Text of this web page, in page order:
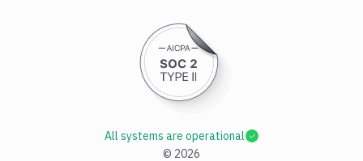
© 2026
All systems are operational